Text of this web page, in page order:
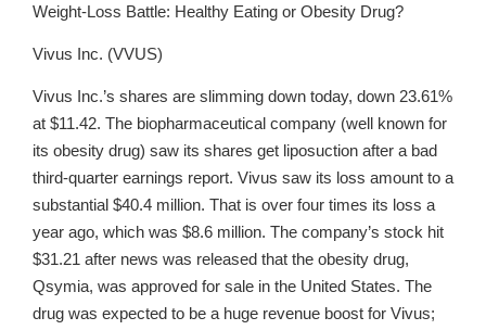
Weight-Loss Battle: Healthy Eating or Obesity Drug?
Vivus Inc. (VVUS)
Vivus Inc.’s shares are slimming down today, down 23.61%
at $11.42. The biopharmaceutical company (well known for
its obesity drug) saw its shares get liposuction after a bad
third-quarter earnings report. Vivus saw its loss amount to a
substantial $40.4 million. That is over four times its loss a
year ago, which was $8.6 million. The company’s stock hit
$31.21 after news was released that the obesity drug,
Qsymia, was approved for sale in the United States. The
drug was expected to be a huge revenue boost for Vivus;